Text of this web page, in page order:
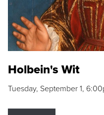
Holbein's Wit
Tuesday, September 1,